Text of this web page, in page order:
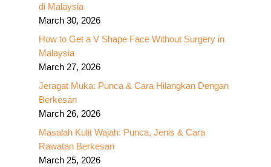
di Malaysia
March 30, 2026
How to Get a V Shape Face Without Surgery in
Malaysia
March 27, 2026
Jeragat Muka: Punca & Cara Hilangkan Dengan
Berkesan
March 26, 2026
Masalah Kulit Wajah: Punca, Jenis & Cara
Rawatan Berkesan
March 25, 2026